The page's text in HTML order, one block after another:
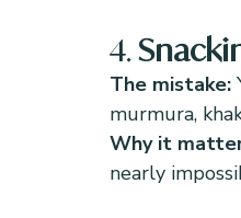
4.
The mistake:
murmura,
Why it
nearly